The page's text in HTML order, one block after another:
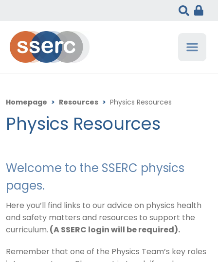
Homepage > Resources > Physics Resources
Physics Resources
Welcome to the SSERC physics
pages.
Here you’ll find links to our advice on physics health
and safety matters and resources to support the
curriculum. (A SSERC login will be required).
Remember that one of the Physics Team’s key roles